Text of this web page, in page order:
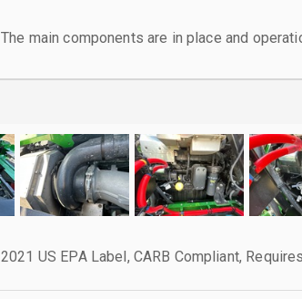
The main components are in place and
2021 US EPA Label, CARB Compliant,